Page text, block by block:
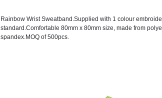
Rainbow Wrist Sweatband.Supplied with 1 colour
standard.Comfortable 80mm x 80mm size, made from
spandex.MOQ of 500pcs.